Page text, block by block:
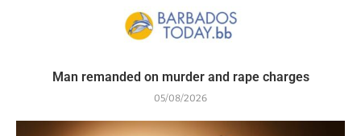
Man remanded on murder and rape charges
05/08/2026